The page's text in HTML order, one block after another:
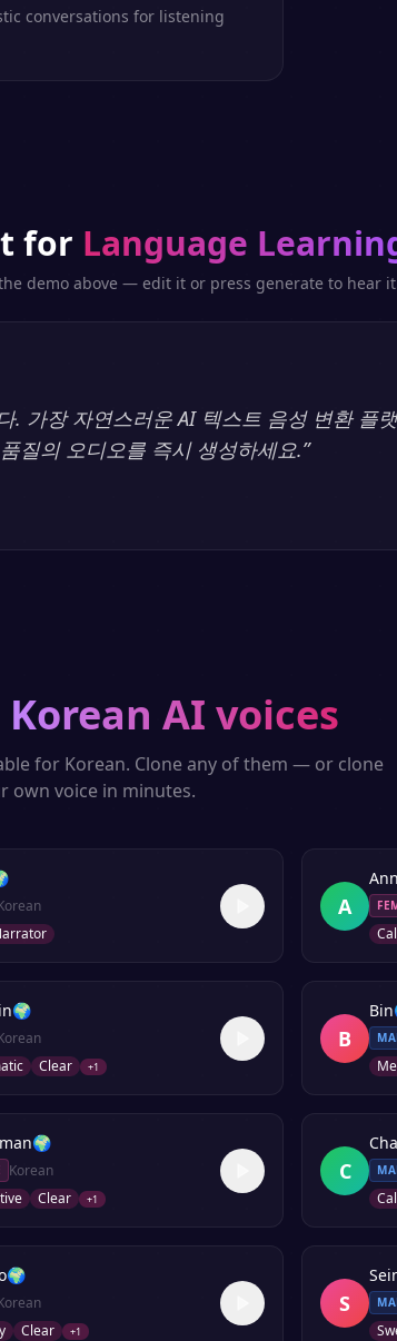
conversations for listening
for Language
demo above — edit it or press generate to hear
. 가장 자연스러운 AI 텍스트 음성 변환 플
질의 오디오를 즉시 생성하세요.”
Korean AI voices
for Korean. Clone any of them — or clone
own voice in minutes.
A
🌍
Clear +1
B
Bin
🌍
Korean
Clear +1
C
🌍
Clear +1
S